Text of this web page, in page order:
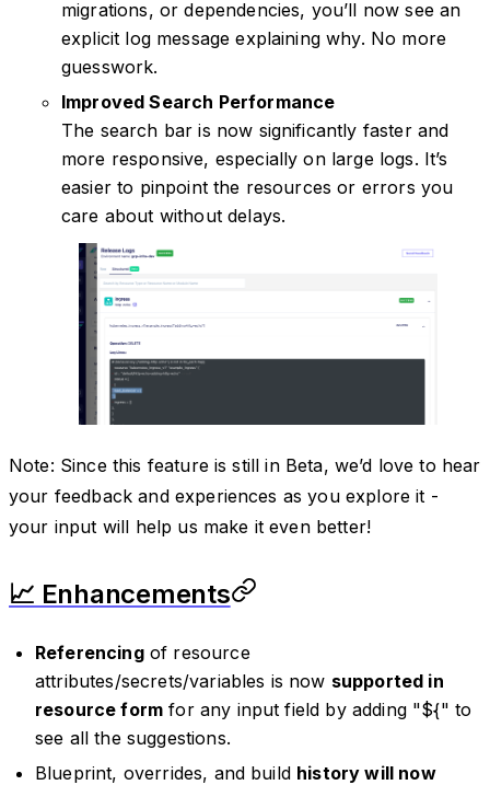
migrations, or dependencies, you’ll now see an
explicit log message explaining why. No more
guesswork.
Improved Search Performance
The search bar is now significantly faster and
more responsive, especially on large logs. It’s
easier to pinpoint the resources or errors you
care about without delays.
Note: Since this feature is still in Beta, we’d love to hear
your feedback and experiences as you explore it -
your input will help us make it even better!
📈 Enhancements
Referencingof resource
attributes/secrets/variables is now supported in
resource form for any input field by adding "${" to
see all the suggestions.
Blueprint, overrides, and build history will now